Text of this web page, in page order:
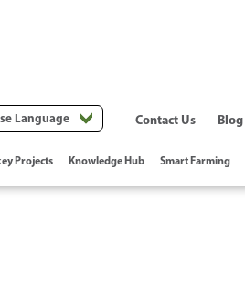
Projects Knowledge Hub Smart Farming
Contact Us Blog
Language